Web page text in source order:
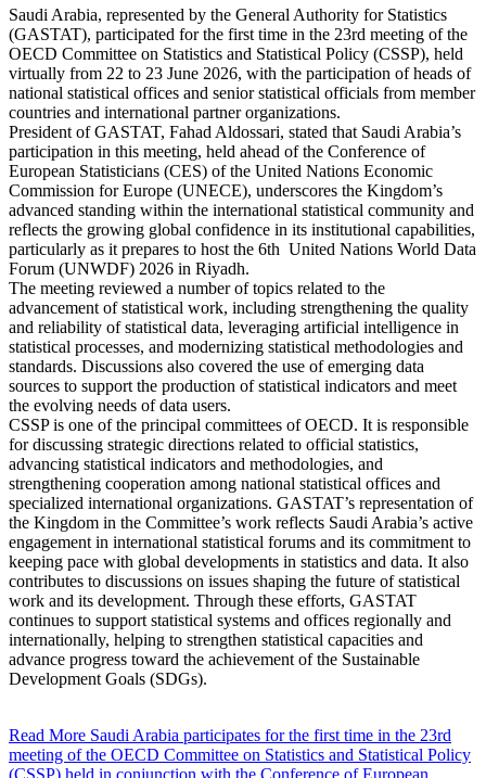
Saudi Arabia, represented by the General Authority for Statistics
(GASTAT), participated for the first time in the 23rd meeting of the
OECD Committee on Statistics and Statistical Policy (CSSP), held
virtually from 22 to 23 June 2026, with the participation of heads of
national statistical offices and senior statistical officials from member
countries and international partner organizations.
President of GASTAT, Fahad Aldossari, stated that Saudi Arabia’s
participation in this meeting, held ahead of the Conference of
European Statisticians (CES) of the United Nations Economic
Commission for Europe (UNECE), underscores the Kingdom’s
advanced standing within the international statistical community and
reflects the growing global confidence in its institutional capabilities,
particularly as it prepares to host the 6th United Nations World Data
Forum (UNWDF) 2026 in Riyadh.
The meeting reviewed a number of topics related to the
advancement of statistical work, including strengthening the quality
and reliability of statistical data, leveraging artificial intelligence in
statistical processes, and modernizing statistical methodologies and
standards. Discussions also covered the use of emerging data
sources to support the production of statistical indicators and meet
the evolving needs of data users.
CSSP is one of the principal committees of OECD. It is responsible
for discussing strategic directions related to official statistics,
advancing statistical indicators and methodologies, and
strengthening cooperation among national statistical offices and
specialized international organizations. GASTAT’s representation of
the Kingdom in the Committee’s work reflects Saudi Arabia’s active
engagement in international statistical forums and its commitment to
keeping pace with global developments in statistics and data. It also
contributes to discussions on issues shaping the future of statistical
work and its development. Through these efforts, GASTAT
continues to support statistical systems and offices regionally and
internationally, helping to strengthen statistical capacities and
advance progress toward the achievement of the Sustainable
Development Goals (SDGs).
Read More Saudi Arabia participates for the first time in the 23rd
meeting of the OECD Committee on Statistics and Statistical Policy
(CSSP) held in conjunction with the Conference of European